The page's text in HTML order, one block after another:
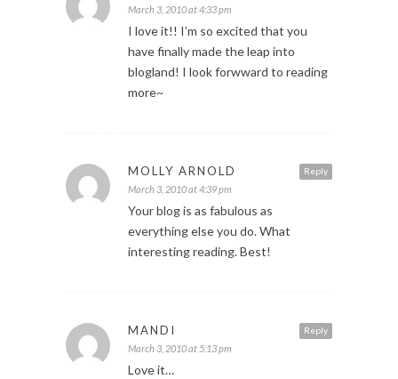
March 3, 2010 at 4:33 pm
I love it!! I’m so excited that you
have finally made the leap into
blogland! I look forwward to reading
more~
Reply
MOLLY ARNOLD
March 3, 2010 at 4:39 pm
Your blog is as fabulous as
everything else you do. What
interesting reading. Best!
Reply
MANDI
March 3, 2010 at 5:13 pm
Love it…